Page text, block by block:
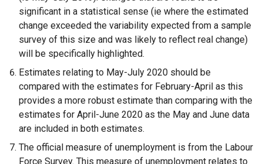
w
w
i
o
w
/
t
b
)
significant in a statistical sense (ie where the estimated
change exceeded the variability expected from a sample
survey of this size and was likely to reflect real change)
will be specifically highlighted.
Estimates relating to May-July 2020 should be
compared with the estimates for February-April as this
provides a more robust estimate than comparing with the
estimates for April-June 2020 as the May and June data
are included in both estimates.
The official measure of unemployment is from the Labour
Force Survey. This measure of unemployment relates to